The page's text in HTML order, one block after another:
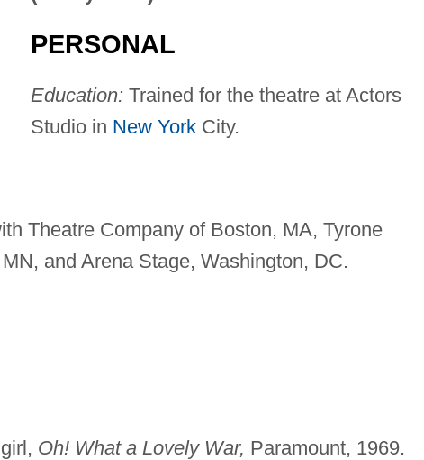
PERSONAL
Education: Trained for the theatre at Actors
Studio in New YorkCity.
Theatre Company of Boston, MA, Tyrone
and Arena Stage, Washington, DC.
Oh! What a Lovely War, Paramount, 1969.